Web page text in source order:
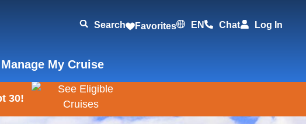
Search Favorites EN Chat Log In
Manage My Cruise
30!